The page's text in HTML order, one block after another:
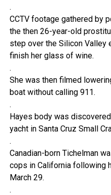
.
CCTV footage gathered by
the then 26-year-old
step over the Silicon Valley
finish her glass of wine.
.
She was then filmed
boat without calling 911.
.
Hayes body was
yacht in Santa Cruz Small
.
Canadian-born Tichelman
cops in California following
March 29.
.